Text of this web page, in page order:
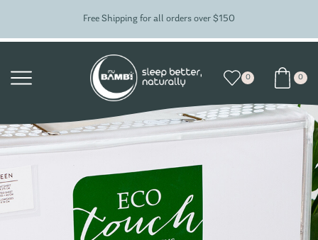
Free Shipping for all orders over $150
0 0